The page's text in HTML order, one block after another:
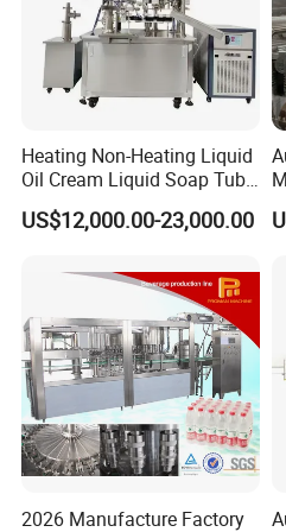
detected during normal
included)under warranty
after-sale
service of low cost. Free training
technician at our factory site in
Heating Non-Heating Liquid
Oil Cream Liquid Soap Tube
Filling Machine Fully
Automatic Lotion Filling
Machine
US$12,000.00-23,000.00
2026 Manufacture Factory